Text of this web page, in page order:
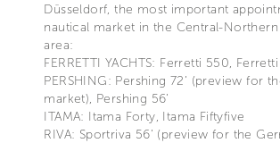
Düsseldorf, the most important
nautical market in the Central-Northern
area:
FERRETTI YACHTS: Ferretti 550,
PERSHING: Pershing 72’ (preview for
market), Pershing 56’
ITAMA: Itama Forty, Itama Fiftyfive
RIVA: Sportriva 56’ (preview for the